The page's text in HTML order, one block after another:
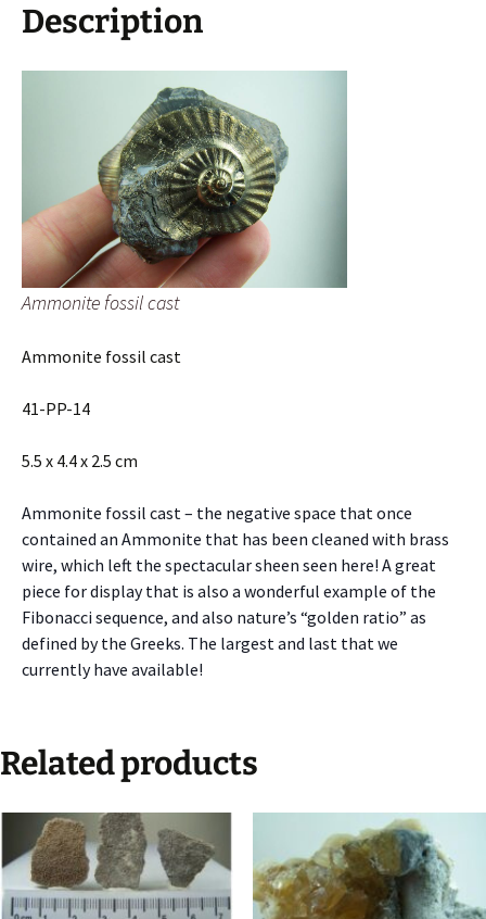
Description
Ammonite fossil cast
Ammonite fossil cast
41-PP-14
5.5 x 4.4 x 2.5 cm
Ammonite fossil cast – the negative space that once
contained an Ammonite that has been cleaned with brass
wire, which left the spectacular sheen seen here! A great
piece for display that is also a wonderful example of the
Fibonacci sequence, and also nature’s “golden ratio” as
defined by the Greeks. The largest and last that we
currently have available!
Related products